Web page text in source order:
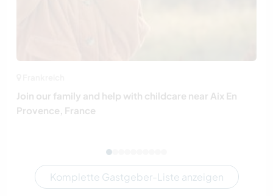
Join our family and help with childcare near Aix En
Provence, France
Komplette Gastgeber-Liste anzeigen